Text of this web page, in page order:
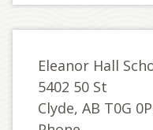
Eleanor Hall
5402 50 St
Clyde, AB T0G